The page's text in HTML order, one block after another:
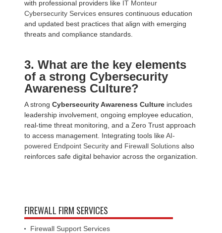
with professional providers like IT Monteur
Cybersecurity Services ensures continuous education
and updated best practices that align with emerging
threats and compliance standards.
3. What are the key elements
of a strong Cybersecurity
Awareness Culture?
A strong Cybersecurity Awareness Culture includes
leadership involvement, ongoing employee education,
real-time threat monitoring, and a Zero Trust approach
to access management. Integrating tools likeAI-
powered Endpoint Security and Firewall Solutions also
reinforces safe digital behavior across the organization.
FIREWALL FIRM SERVICES
Firewall Support Services